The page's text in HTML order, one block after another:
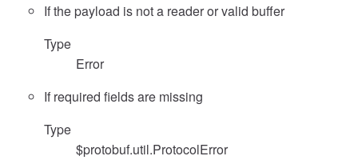
If the payload is not a reader or valid buffer
Type
Error
If required fields are missing
Type
$protobuf.util.ProtocolError